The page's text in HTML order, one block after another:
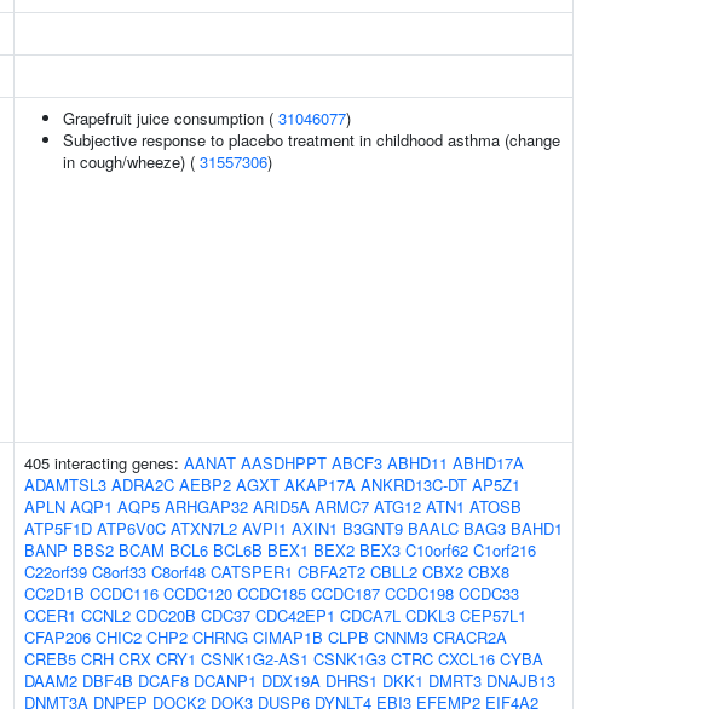
Grapefruit juice consumption ( 31046077)
Subjective response to placebo treatment in childhood asthma (change
in cough/wheeze) ( 31557306)
405 interacting genes: AANAT AASDHPPT ABCF3 ABHD11 ABHD17A
ADAMTSL3 ADRA2C AEBP2 AGXT AKAP17A ANKRD13C-DT AP5Z1
APLN AQP1 AQP5 ARHGAP32 ARID5A ARMC7 ATG12 ATN1 ATOSB
ATP5F1D ATP6V0C ATXN7L2 AVPI1 AXIN1 B3GNT9 BAALC BAG3 BAHD1
BANP BBS2 BCAM BCL6 BCL6B BEX1 BEX2 BEX3 C10orf62 C1orf216
C22orf39 C8orf33 C8orf48 CATSPER1 CBFA2T2 CBLL2 CBX2 CBX8
CC2D1B CCDC116 CCDC120 CCDC185 CCDC187 CCDC198 CCDC33
CCER1 CCNL2 CDC20B CDC37 CDC42EP1 CDCA7L CDKL3 CEP57L1
CFAP206 CHIC2 CHP2 CHRNG CIMAP1B CLPB CNNM3 CRACR2A
CREB5 CRH CRX CRY1 CSNK1G2-AS1 CSNK1G3 CTRC CXCL16 CYBA
DAAM2 DBF4B DCAF8 DCANP1 DDX19A DHRS1 DKK1 DMRT3 DNAJB13
DNMT3A DNPEP DOCK2 DOK3 DUSP6 DYNLT4 EBI3 EFEMP2 EIF4A2